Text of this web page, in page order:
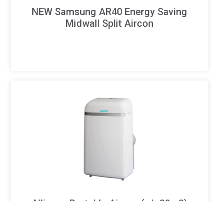
NEW Samsung AR40 Energy Saving
Midwall Split Aircon